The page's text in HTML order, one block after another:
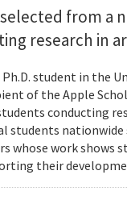
selected from a
research in
Ph.D. student in the
of the Apple
conducting
students
whose work shows
their